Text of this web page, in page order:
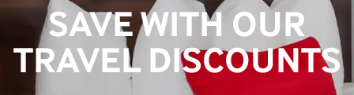
SAVE WITH OUR
TRAVEL DISCOUNTS